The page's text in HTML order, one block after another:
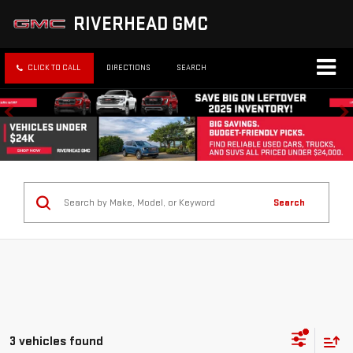
RIVERHEAD GMC
CLICK TO CALL DIRECTIONS SEARCH
Search
3 vehicles found